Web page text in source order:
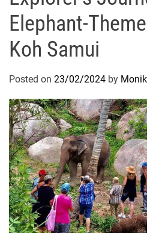
Elephant-
Koh Samui
Posted on 23/02/2024 by